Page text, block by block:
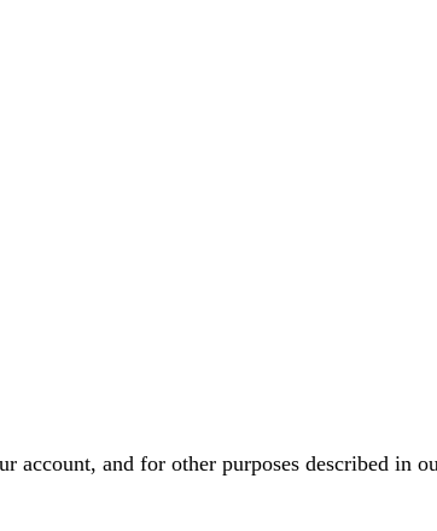
account, and for other purposes described in